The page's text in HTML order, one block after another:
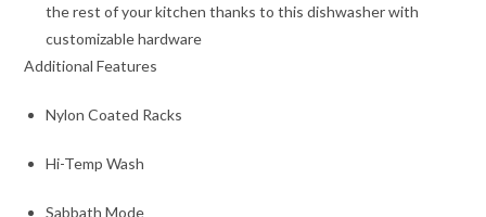
the rest of your kitchen thanks to this dishwasher with
customizable hardware
Additional Features
Nylon Coated Racks
Hi-Temp Wash
Sabbath Mode